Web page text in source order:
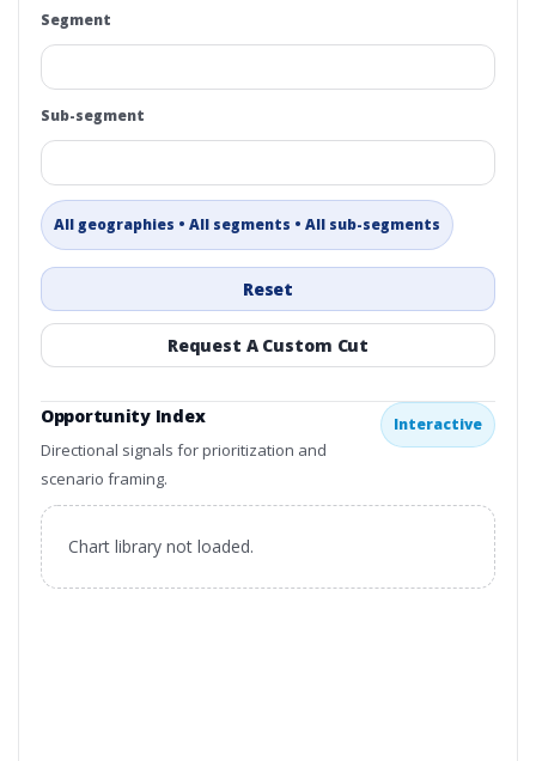
Segment
Sub-segment
All geographies • All segments • All sub-segments
Reset
Request A Custom Cut
Opportunity Index
Directional signals for prioritization and
scenario framing.
Interactive
Chart library not loaded.